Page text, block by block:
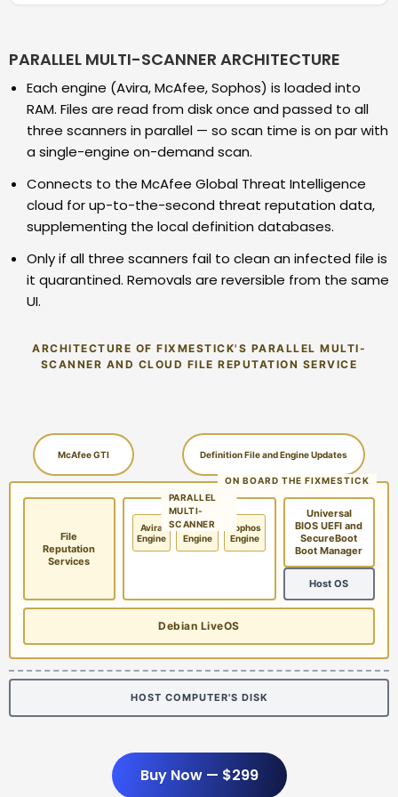
PARALLEL MULTI-SCANNER ARCHITECTURE
Each engine (Avira, McAfee, Sophos) is loaded into
RAM. Files are read from disk once and passed to all
three scanners in parallel — so scan time is on par with
a single-engine on-demand scan.
Connects to the McAfee Global Threat Intelligence
cloud for up-to-the-second threat reputation data,
supplementing the local definition databases.
Only if all three scanners fail to clean an infected file is
it quarantined. Removals are reversible from the same
UI.
ARCHITECTURE OF FIXMESTICK'S PARALLEL MULTI-
SCANNER AND CLOUD FILE REPUTATION SERVICE
McAfee GTI Definition File and Engine Updates
ON BOARD THE FIXMESTICK
File
Reputation
Services
PARALLEL
MULTI-
SCANNER
Avira
Engine
McAfee
Engine
Sophos
Engine
Universal
BIOS UEFI and
SecureBoot
Boot Manager
Host OS
Debian LiveOS
HOST COMPUTER'S DISK
Buy Now — $299